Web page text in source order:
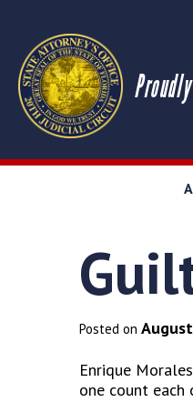
Posted on
Enrique
one count each